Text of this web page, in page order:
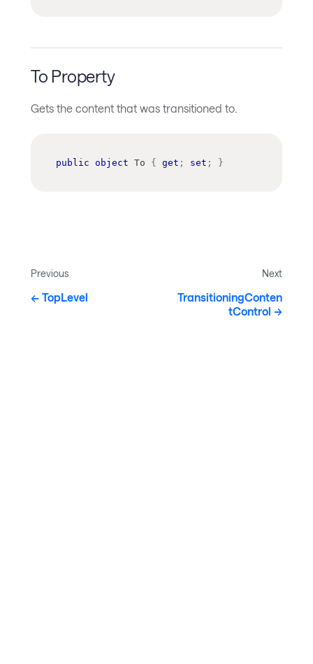
To Property
Gets the content that was transitioned to.
public object To { get ; set ; }
Previous
TopLevel
Next
TransitioningConten
tControl